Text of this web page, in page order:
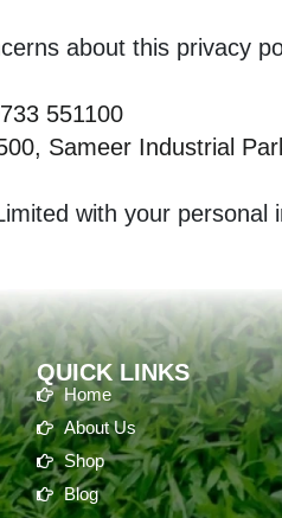
about this privacy
551100
Sameer Industrial
with your personal
QUICK LINKS
Home
About Us
Shop
Blog